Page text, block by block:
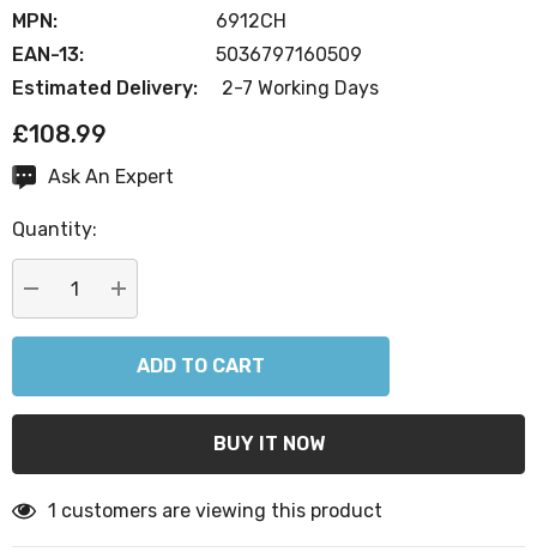
MPN:
6912CH
EAN-13:
5036797160509
Estimated Delivery:
2-7 Working Days
£108.99
CurrentAsk An Expert
Quantity:
DECREASE QUANTITY:
INCREASE QUANTITY:
1 customers are viewing this product